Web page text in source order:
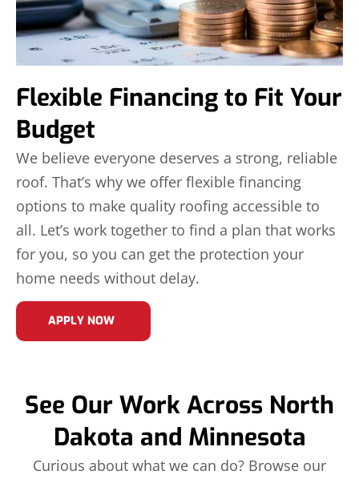
Flexible Financing to Fit Your
Budget
We believe everyone deserves a strong, reliable
roof. That’s why we offer flexible financing
options to make quality roofing accessible to
all. Let’s work together to find a plan that works
for you, so you can get the protection your
home needs without delay.
APPLY NOW
See Our Work Across North
Dakota and Minnesota
Curious about what we can do? Browse our